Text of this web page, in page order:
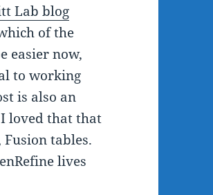
Lab blog
of the
easier now,
to working
is also an
loved that that
Fusion tables.
lives